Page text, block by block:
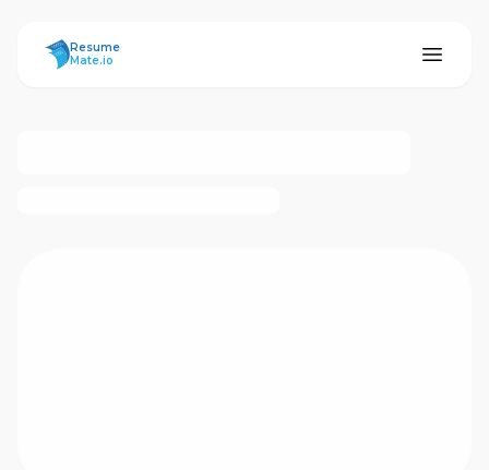
ResumeMate
Resume
Mate.io